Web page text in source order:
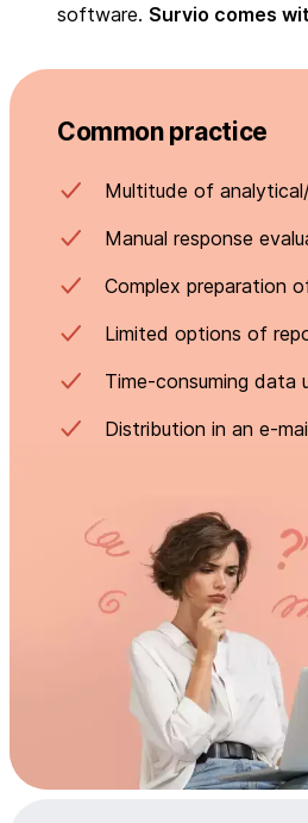
software. Survio comes
Common practice
Multitude of
Manual response
Complex preparation
Limited options of
Time-consuming data
Distribution in an e-